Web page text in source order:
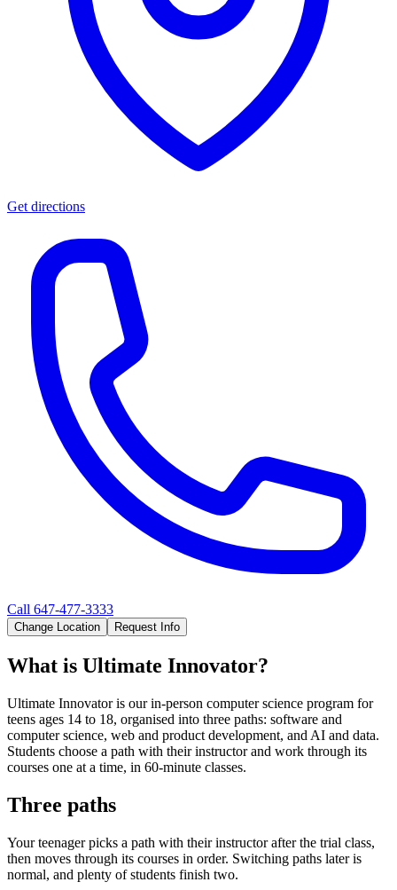
Get directions
Call 647-477-3333
Change Location Request Info
What is Ultimate Innovator?
Ultimate Innovator is our in-person computer science program for
teens ages 14 to 18, organised into three paths: software and
computer science, web and product development, and AI and data.
Students choose a path with their instructor and work through its
courses one at a time, in 60-minute classes.
Three paths
Your teenager picks a path with their instructor after the trial class,
then moves through its courses in order. Switching paths later is
normal, and plenty of students finish two.